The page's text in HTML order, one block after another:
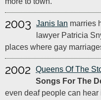
2003 Janis Ian marries
lawyer Patricia
places where gay
2002 Queens Of The
Songs For The
even deaf people can